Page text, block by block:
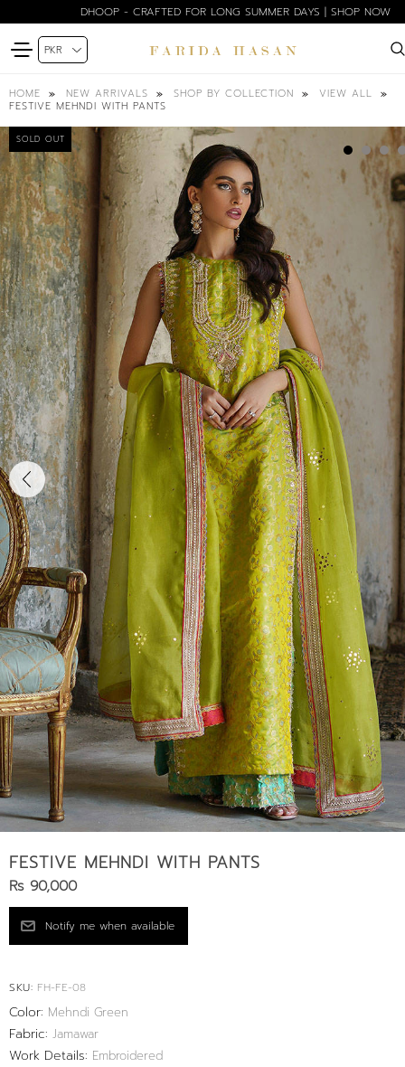
DHOOP - CRAFTED FOR LONG SUMMER DAYS | SHOP NOW
HOME NEW ARRIVALS SHOP BY COLLECTION
VIEW ALL
FESTIVE MEHNDI WITH PANTS
SOLD OUT
FESTIVE MEHNDI WITH PANTS
Rs 90,000
SKU: FH-FE-08
Color: Mehndi Green
Fabric: Jamawar
Work Details: Embroidered